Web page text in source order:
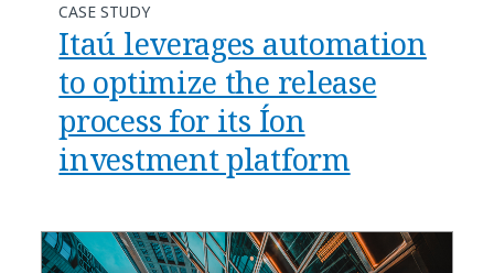
CASE STUDY
Itaú leverages automation
to optimize the release
process for its Íon
investment platform